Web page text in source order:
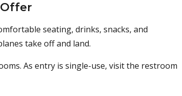
seating, drinks, snacks, and
take off and land.
As entry is single-use, visit the restroom